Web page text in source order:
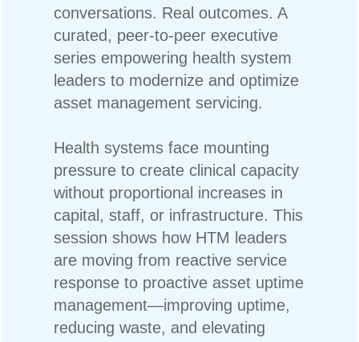
conversations. Real outcomes. A
curated, peer-to-peer executive
series empowering health system
leaders to modernize and optimize
asset management servicing.
Health systems face mounting
pressure to create clinical capacity
without proportional increases in
capital, staff, or infrastructure. This
session shows how HTM leaders
are moving from reactive service
response to proactive asset uptime
management—improving uptime,
reducing waste, and elevating